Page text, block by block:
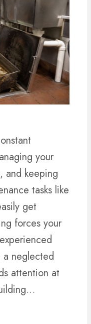
your
and keeping
tasks like
get
forces your
a neglected
attention at